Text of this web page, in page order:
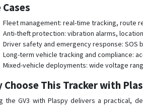
Cases
Fleet management: real-time tracking, route
Anti-theft protection: vibration alarms,
Driver safety and emergency response:
Long-term vehicle tracking and compliance:
Mixed-vehicle deployments: wide voltage
Choose This Tracker with
the GV3 with Plaspy delivers a practical,